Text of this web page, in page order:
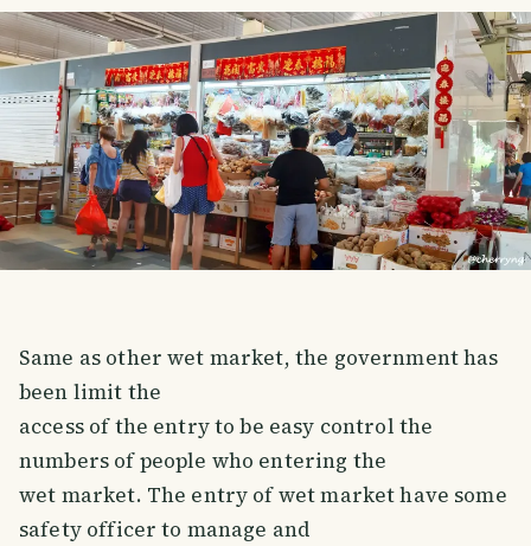
Same as other wet market, the government has
been limit the
access of the entry to be easy control the
numbers of people who entering the
wet market. The entry of wet market have some
safety officer to manage and